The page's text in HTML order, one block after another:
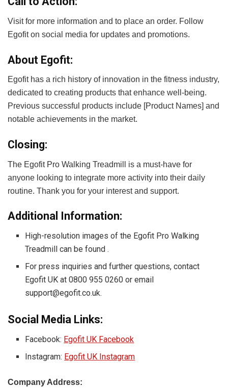
Visitfor more information and to place an order. Follow
Egofit on social media for updates and promotions.
About Egofit:
Egofit has a rich history of innovation in the fitness industry,
dedicated to creating products that enhance well-being.
Previous successful products include [Product Names] and
notable achievements in the market.
Closing:
The Egofit Pro Walking Treadmill is a must-have for
anyone looking to integrate more activity into their daily
routine. Thank you for your interest and support.
Additional Information:
High-resolution images of the Egofit Pro Walking
Treadmill can be found.
For press inquiries and further questions, contact
Egofit UK at 0800 955 0260 or email
support@egofit.co.uk.
Social Media Links:
Facebook: Egofit UK Facebook
Instagram: Egofit UK Instagram
Company Address: